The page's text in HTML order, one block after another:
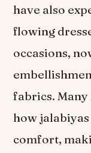
have also
flowing
occasions,
fabrics.
how
comfort,